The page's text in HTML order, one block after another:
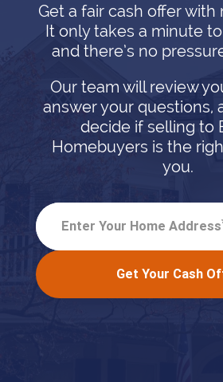
Bugs
Get a fair cash offer with
It only takes a minute
and there’s no
Our team will review
answer your questions,
decide if selling to
Homebuyers is the
you.
Enter Your Home Address
Get Your Cash